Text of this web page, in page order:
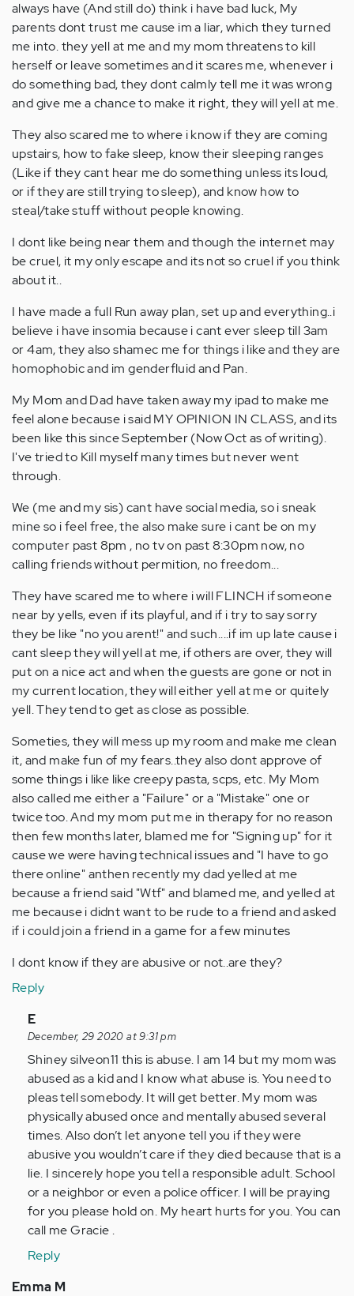
always have (And still do) think i have bad luck, My
parents dont trust me cause im a liar, which they turned
me into. they yell at me and my mom threatens to kill
herself or leave sometimes and it scares me, whenever i
do something bad, they dont calmly tell me it was wrong
and give me a chance to make it right, they will yell at me.
They also scared me to where i know if they are coming
upstairs, how to fake sleep, know their sleeping ranges
(Like if they cant hear me do something unless its loud,
or if they are still trying to sleep), and know how to
steal/take stuff without people knowing.
I dont like being near them and though the internet may
be cruel, it my only escape and its not so cruel if you think
about it..
I have made a full Run away plan, set up and everything..i
believe i have insomia because i cant ever sleep till 3am
or 4am, they also shamec me for things i like and they are
homophobic and im genderfluid and Pan.
My Mom and Dad have taken away my ipad to make me
feel alone because i said MY OPINION IN CLASS, and its
been like this since September (Now Oct as of writing).
I've tried to Kill myself many times but never went
through.
We (me and my sis) cant have social media, so i sneak
mine so i feel free, the also make sure i cant be on my
computer past 8pm , no tv on past 8:30pm now, no
calling friends without permition, no freedom...
They have scared me to where i will FLINCH if someone
near by yells, even if its playful, and if i try to say sorry
they be like "no you arent!" and such....if im up late cause i
cant sleep they will yell at me, if others are over, they will
put on a nice act and when the guests are gone or not in
my current location, they will either yell at me or quitely
yell. They tend to get as close as possible.
Someties, they will mess up my room and make me clean
it, and make fun of my fears..they also dont approve of
some things i like like creepy pasta, scps, etc. My Mom
also called me either a "Failure" or a "Mistake" one or
twice too. And my mom put me in therapy for no reason
then few months later, blamed me for "Signing up" for it
cause we were having technical issues and "I have to go
there online" anthen recently my dad yelled at me
because a friend said "Wtf" and blamed me, and yelled at
me because i didnt want to be rude to a friend and asked
if i could join a friend in a game for a few minutes
I dont know if they are abusive or not..are they?
Reply
In
reply
to
im
some
what
around
the
ages…
by
Anonymous
(not
E
December, 29 2020 at 9:31 pm
Shiney silveon11 this is abuse. I am 14 but my mom was
abused as a kid and I know what abuse is. You need to
pleas tell somebody. It will get better. My mom was
physically abused once and mentally abused several
times. Also don’t let anyone tell you if they were
abusive you wouldn’t care if they died because that is a
lie. I sincerely hope you tell a responsible adult. School
or a neighbor or even a police officer. I will be praying
for you please hold on. My heart hurts for you. You can
call me Gracie .
Reply
Emma M